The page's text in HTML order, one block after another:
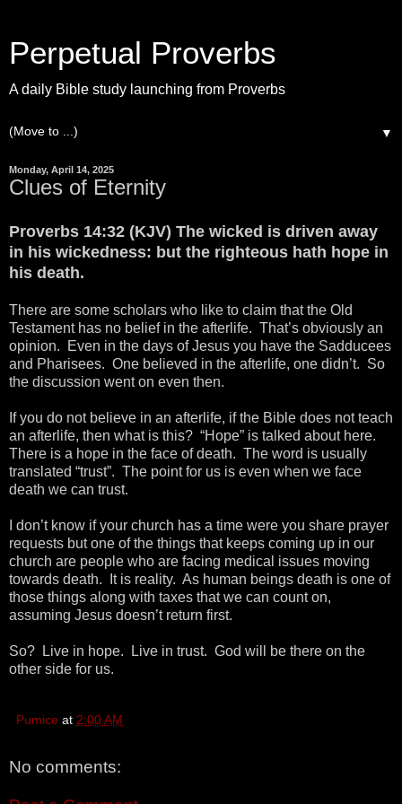
Perpetual Proverbs
A daily Bible study launching from Proverbs
▼
Monday, April 14, 2025
Clues of Eternity
Proverbs 14:32 (KJV) The wicked is driven away
in his wickedness: but the righteous hath hope in
his death.
There are some scholars who like to claim that the Old
Testament has no belief in the afterlife. That’s obviously an
opinion. Even in the days of Jesus you have the Sadducees
and Pharisees. One believed in the afterlife, one didn’t. So
the discussion went on even then.
If you do not believe in an afterlife, if the Bible does not teach
an afterlife, then what is this? “Hope” is talked about here.
There is a hope in the face of death. The word is usually
translated “trust”. The point for us is even when we face
death we can trust.
I don’t know if your church has a time were you share prayer
requests but one of the things that keeps coming up in our
church are people who are facing medical issues moving
towards death. It is reality. As human beings death is one of
those things along with taxes that we can count on,
assuming Jesus doesn’t return first.
So? Live in hope. Live in trust. God will be there on the
other side for us.
Pumice at 2:00 AM
No comments: